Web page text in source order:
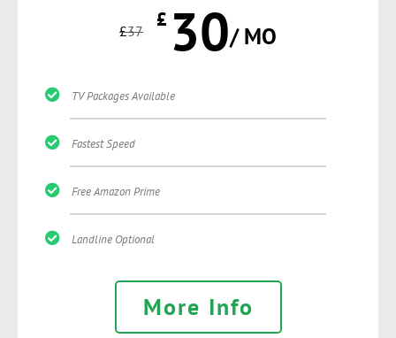
£37 £ 30/ MO
TV Packages Available
Fastest Speed
Free Amazon Prime
Landline Optional
More Info